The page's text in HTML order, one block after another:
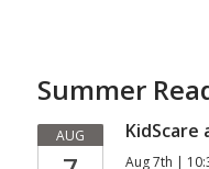
part
of
a
Summer
AUG KidScare
Aug 7th |